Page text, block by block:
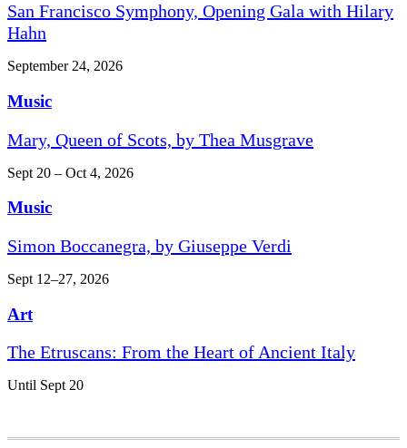
San Francisco Symphony, Opening Gala with Hilary
Hahn
September 24, 2026
Music
Mary, Queen of Scots, by Thea Musgrave
Sept 20 – Oct 4, 2026
Music
Simon Boccanegra, by Giuseppe Verdi
Sept 12–27, 2026
Art
The Etruscans: From the Heart of Ancient Italy
Until Sept 20